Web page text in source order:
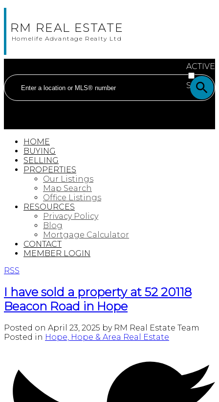
RM REAL ESTATE
Homelife Advantage Realty Ltd
ACTIVE
SOLD
HOME
BUYING
SELLING
PROPERTIES
Our Listings
Map Search
Office Listings
RESOURCES
Privacy Policy
Blog
Mortgage Calculator
CONTACT
MEMBER LOGIN
RSS
I have sold a property at 52 20118
Beacon Road in Hope
Posted on April 23, 2025 by RM Real Estate Team
Posted in Hope, Hope & Area Real Estate